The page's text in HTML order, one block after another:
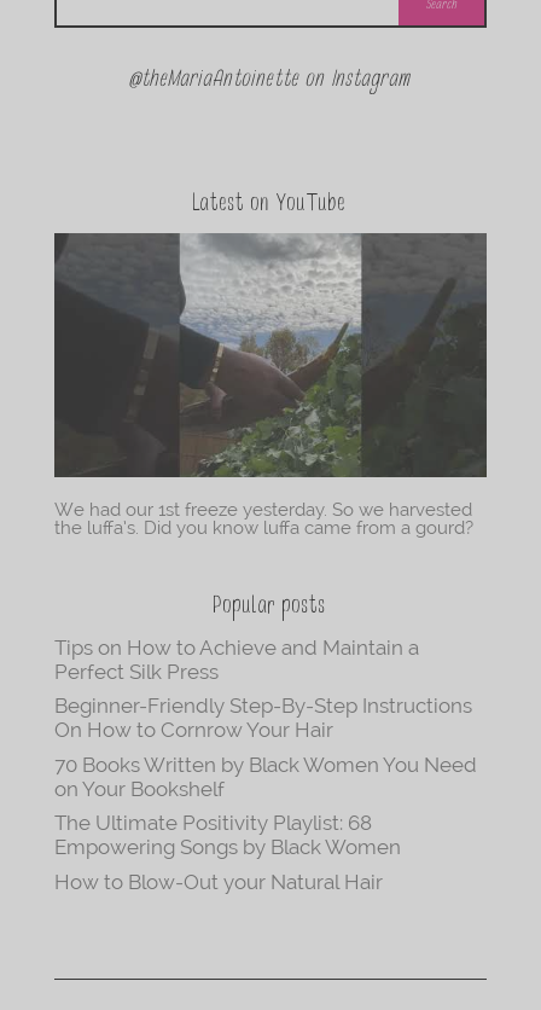
@theMariaAntoinette on Instagram
Latest on YouTube
We had our 1st freeze yesterday. So we harvested
the luffa’s. Did you know luffa came from a gourd?
Popular posts
Tips on How to Achieve and Maintain a
Perfect Silk Press
Beginner-Friendly Step-By-Step Instructions
On How to Cornrow Your Hair
70 Books Written by Black Women You Need
on Your Bookshelf
The Ultimate Positivity Playlist: 68
Empowering Songs by Black Women
How to Blow-Out your Natural Hair